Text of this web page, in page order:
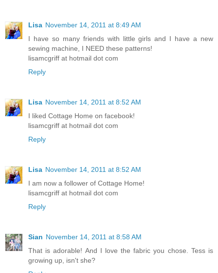
Lisa November 14, 2011 at 8:49 AM
I have so many friends with little girls and I have a new
sewing machine, I NEED these patterns!
lisamcgriff at hotmail dot com
Reply
Lisa November 14, 2011 at 8:52 AM
I liked Cottage Home on facebook!
lisamcgriff at hotmail dot com
Reply
Lisa November 14, 2011 at 8:52 AM
I am now a follower of Cottage Home!
lisamcgriff at hotmail dot com
Reply
Sian November 14, 2011 at 8:58 AM
That is adorable! And I love the fabric you chose. Tess is
growing up, isn't she?